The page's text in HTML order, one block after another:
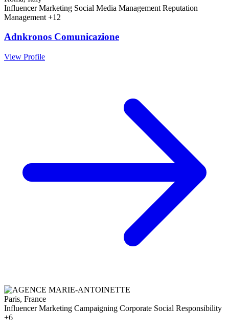
Influencer Marketing Social Media Management Reputation
Management +12
Adnkronos Comunicazione
View Profile
Paris, France
Influencer Marketing Campaigning Corporate Social Responsibility
+6